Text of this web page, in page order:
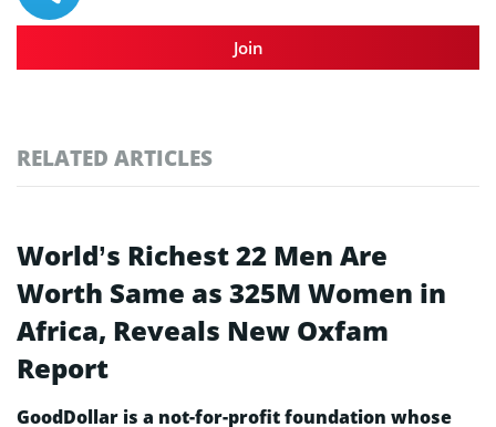
Join
RELATED ARTICLES
World’s Richest 22 Men Are
Worth Same as 325M Women in
Africa, Reveals New Oxfam
Report
GoodDollar is a not-for-profit foundation whose